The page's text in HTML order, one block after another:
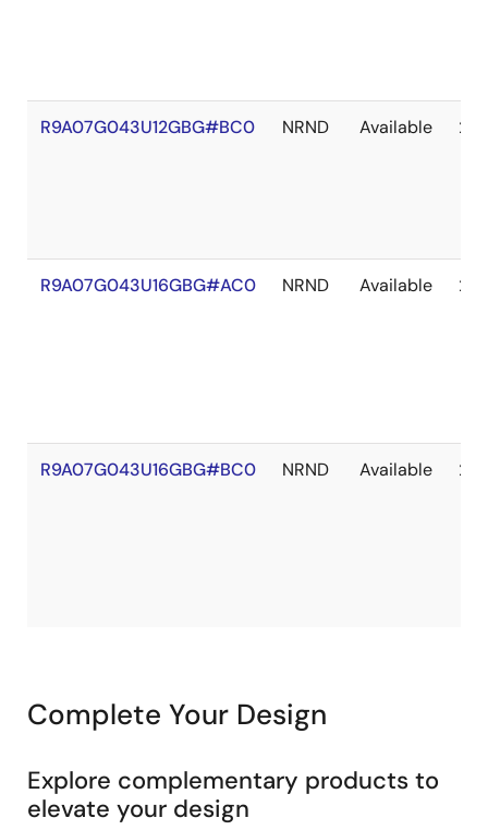
R9A07G043U12GBG#BC0 NRND Available
R9A07G043U16GBG#AC0 NRND Available
R9A07G043U16GBG#BC0 NRND Available
Complete Your Design
Explore complementary products to
elevate your design